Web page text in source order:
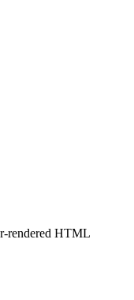
rendered HTML